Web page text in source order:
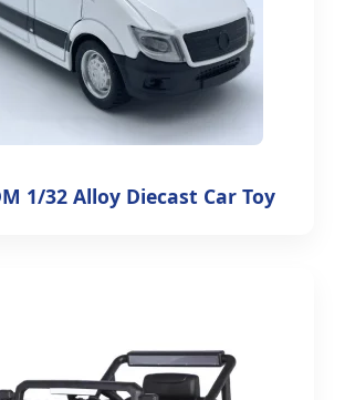
1/32 Alloy Diecast Car Toy